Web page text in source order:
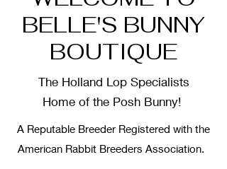
BELLE'S BUNNY
BOUTIQUE
The Holland Lop Specialists
Home of the Posh Bunny!
A Reputable Breeder Registered with the
American Rabbit Breeders Association.